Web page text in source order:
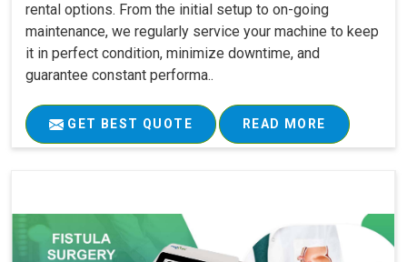
rental options. From the initial setup to on-going
maintenance, we regularly service your machine to keep
it in perfect condition, minimize downtime, and
guarantee constant performa..
GET BEST QUOTE READ MORE